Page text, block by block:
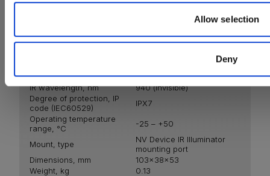
Allow selection
Deny
Emitter
LED
IR wavelength, nm
940 (invisible)
Degree of protection, IP
code (IEC60529)
IPХ7
Operating temperature
range, °С
-25 – +50
Mount, type
NV Device IR Illuminator
mounting port
Dimensions, mm
103x38x53
Weight, kg
0.13